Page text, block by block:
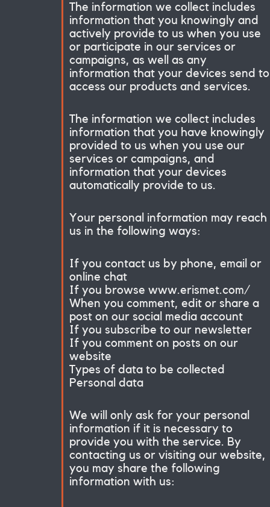
The information we collect includes
information that you knowingly and
actively provide to us when you use
or participate in our services or
campaigns, as well as any
information that your devices send to
access our products and services.
The information we collect includes
information that you have knowingly
provided to us when you use our
services or campaigns, and
information that your devices
automatically provide to us.
Your personal information may reach
us in the following ways:
If you contact us by phone, email or
online chat
If you browse www.erismet.com/
When you comment, edit or share a
post on our social media account
If you subscribe to our newsletter
If you comment on posts on our
website
Types of data to be collected
Personal data
We will only ask for your personal
information if it is necessary to
provide you with the service. By
contacting us or visiting our website,
you may share the following
information with us: